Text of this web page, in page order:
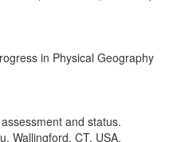
in Physical Geography
and status.
Wallingford, CT, USA.